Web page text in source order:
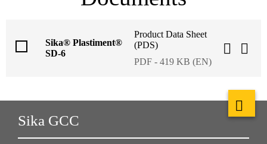
Sika® Plastiment®
SD-6
Product Data Sheet
(PDS)
PDF - 419 KB (EN)
Sika GCC